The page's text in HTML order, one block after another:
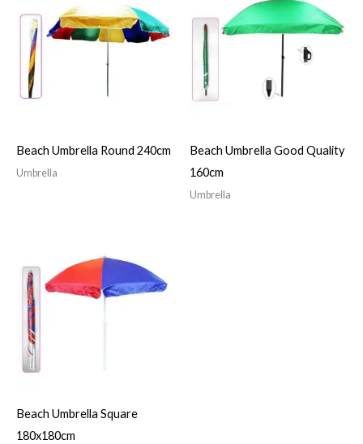
Beach Umbrella Round 240cm
Umbrella
Beach Umbrella Good Quality
160cm
Umbrella
Beach Umbrella Square
180x180cm